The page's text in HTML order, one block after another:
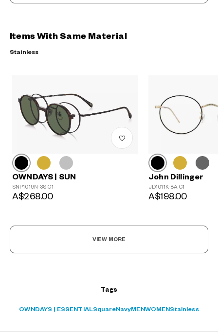
Items With Same Material
Stainless
OWNDAYS | SUN
SNP1019N-3S C1
A$268.00
John Dillinger
JD1011K-8A C1
A$198.00
VIEW MORE
Tags
OWNDAYS | ESSENTIALSquareNavyMENWOMEN Stainless